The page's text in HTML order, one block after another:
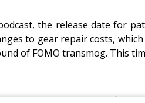
the release date for
to gear repair costs,
of FOMO transmog. This
VanCleef,Escape from